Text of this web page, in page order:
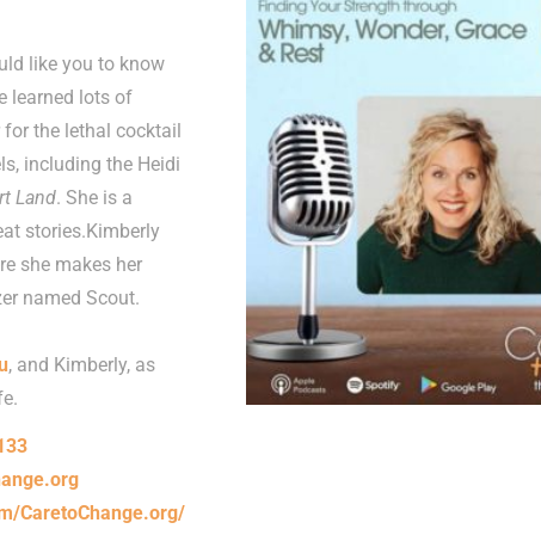
like you to know
learned lots of
the lethal cocktail
including the Heidi
Land. She is a
stories.Kimberly
she makes her
named Scout.
, and Kimberly, as
CaretoChange.org/